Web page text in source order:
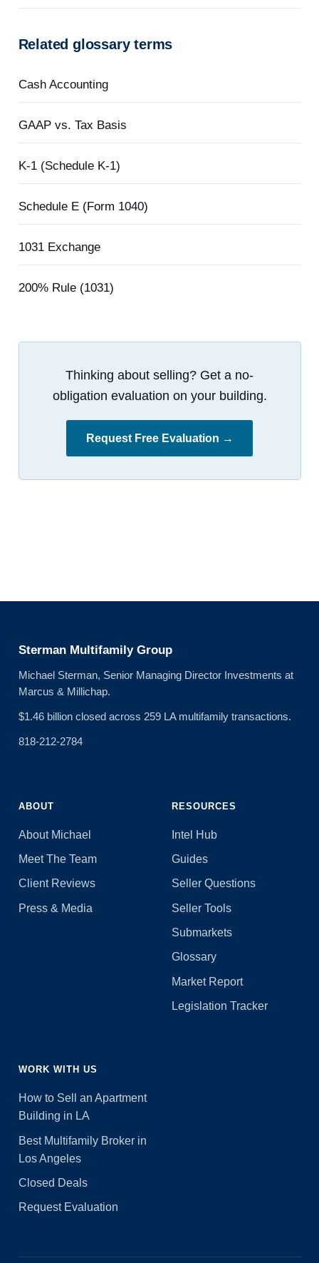
Related glossary terms
Cash Accounting
GAAP vs. Tax Basis
K-1 (Schedule K-1)
Schedule E (Form 1040)
1031 Exchange
200% Rule (1031)
Thinking about selling? Get a no-
obligation evaluation on your building.
Request Free Evaluation →
Sterman Multifamily Group
Michael Sterman, Senior Managing Director Investments at
Marcus & Millichap.
$1.46 billion closed across 259 LA multifamily transactions.
818-212-2784
ABOUT
About Michael
Meet The Team
Client Reviews
Press & Media
RESOURCES
Intel Hub
Guides
Seller Questions
Seller Tools
Submarkets
Glossary
Market Report
Legislation Tracker
WORK WITH US
How to Sell an Apartment
Building in LA
Best Multifamily Broker in
Los Angeles
Closed Deals
Request Evaluation